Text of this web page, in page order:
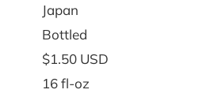
Japan
Bottled
$1.50 USD
16 fl-oz